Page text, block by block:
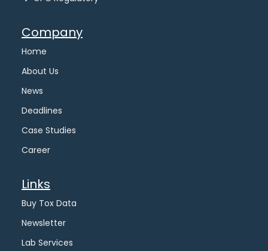
Company
Home
About Us
News
Deadlines
Case Studies
Career
Links
Buy Tox Data
Newsletter
Lab Services